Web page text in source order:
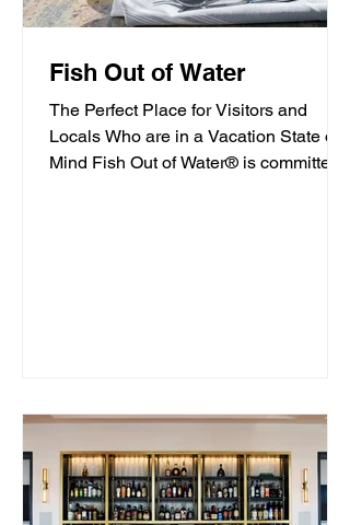
Fish Out of Water
The Perfect Place for Visitors and
Locals Who are in a Vacation State of
Mind Fish Out of Water® is committed